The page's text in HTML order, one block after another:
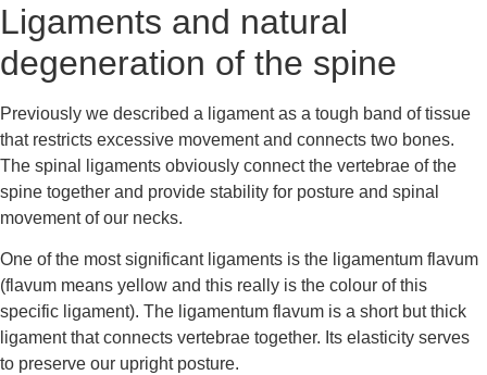
Ligaments and natural
degeneration of the spine
Previously we described a ligament as a tough band of tissue
that restricts excessive movement and connects two bones.
The spinal ligaments obviously connect the vertebrae of the
spine together and provide stability for posture and spinal
movement of our necks.
One of the most significant ligaments is the ligamentum flavum
(flavum means yellow and this really is the colour of this
specific ligament). The ligamentum flavum is a short but thick
ligament that connects vertebrae together. Its elasticity serves
to preserve our upright posture.